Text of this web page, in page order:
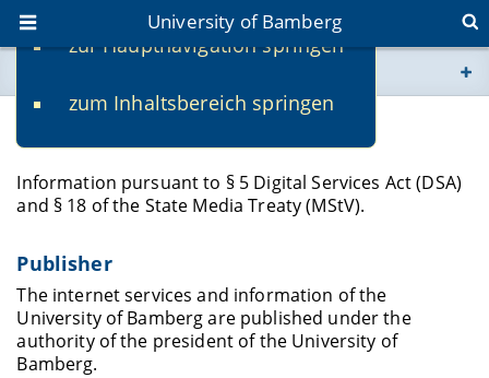
zur Hauptnavigation springen
zum Inhaltsbereich springen
University of Bamberg
www.uni-bamberg.de
Legal Notice
Information pursuant to § 5 Digital Services Act (DSA)
and § 18 of the State Media Treaty (MStV).
Publisher
The internet services and information of the
University of Bamberg are published under the
authority of the president of the University of
Bamberg.